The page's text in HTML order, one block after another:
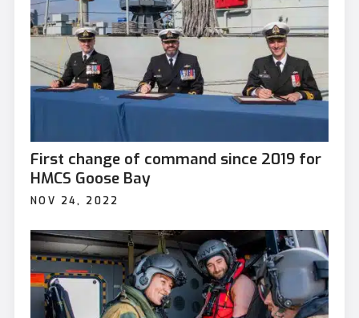
First change of command since 2019 for
HMCS Goose Bay
NOV 24, 2022